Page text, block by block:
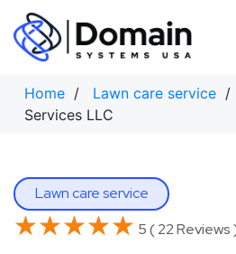
Skip
content
Home / Lawn care service /
Services LLC
Lawn care service
★★★★★
★★★★★ 5 ( 22 Reviews